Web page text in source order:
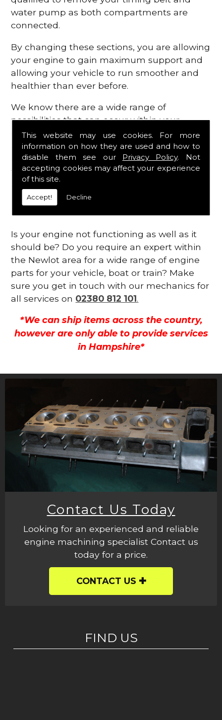
This website may use cookies. For more
information on how they are used and how to
disable them see our Privacy Policy. Not
accepting cookies may affect your experience
of this site.
Accept! Decline
water pump as both compartments are
connected.
By changing these sections, you are allowing
your engine to gain maximum support and
allowing your vehicle to run smoother and
healthier than ever before.
We know there are a wide range of
possibilities that can occur within your
engine, which is why we are here to provide
all the essential engine parts you require, for
a fast and efficient service that is guaranteed
to get you back on the roads in no time at
all.
Contact Us
Is your engine not functioning as well as it
should be? Do you require an expert within
the Newlot area for a wide range of engine
parts for your vehicle, boat or train? Make
sure you get in touch with our mechanics for
all services on 02380 812 101.
*We can ship items across the country,
however are only able to provide services
in Hampshire*
Contact Us Today
Looking for an experienced and reliable
engine machining specialist Contact us
today for a price.
CONTACT US
FIND US